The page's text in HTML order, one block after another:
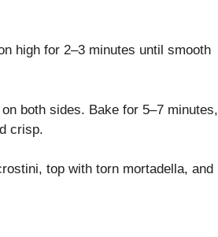
high for 2–3 minutes until smooth
both sides. Bake for 5–7 minutes,
crisp.
top with torn mortadella, and